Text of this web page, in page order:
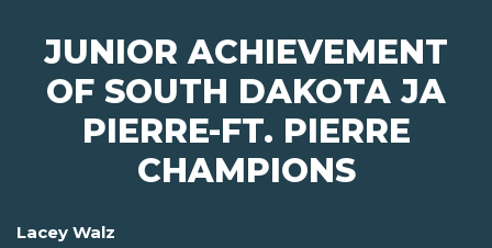
JUNIOR ACHIEVEMENT
OF SOUTH DAKOTA JA
PIERRE-FT. PIERRE
CHAMPIONS
Lacey Walz